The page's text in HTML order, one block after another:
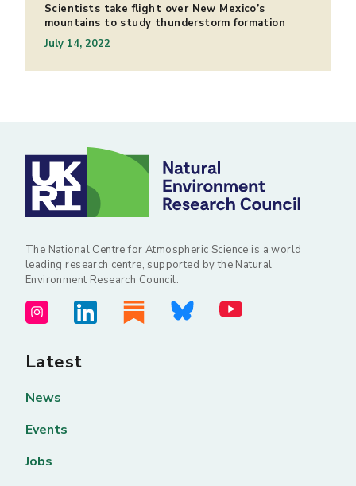
Scientists take flight over New Mexico’s
mountains to study thunderstorm formation
July 14, 2022
The National Centre for Atmospheric Science is a world
leading research centre, supported by the Natural
Environment Research Council.
Latest
News
Events
Jobs